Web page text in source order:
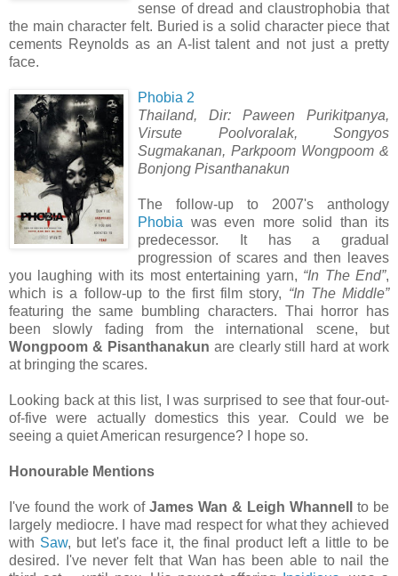
sense of dread and claustrophobia that
the main character felt. Buried is a solid character piece that
cements Reynolds as an A-list talent and not just a pretty
face.
Phobia 2
Thailand, Dir: Paween Purikitpanya,
Virsute Poolvoralak, Songyos
Sugmakanan, Parkpoom Wongpoom &
Bonjong Pisanthanakun
The follow-up to 2007's anthology
Phobia was even more solid than its
predecessor. It has a gradual
progression of scares and then leaves
you laughing with its most entertaining yarn, “In The End”,
which is a follow-up to the first film story, “In The Middle”
featuring the same bumbling characters. Thai horror has
been slowly fading from the international scene, but
Wongpoom & Pisanthanakun are clearly still hard at work
at bringing the scares.
Looking back at this list, I was surprised to see that four-out-
of-five were actually domestics this year. Could we be
seeing a quiet American resurgence? I hope so.
Honourable Mentions
I've found the work of James Wan & Leigh Whannell
to be
largely mediocre. I have mad respect for what they achieved
with Saw, but let's face it, the final product left a little to be
desired. I've never felt that Wan has been able to nail the